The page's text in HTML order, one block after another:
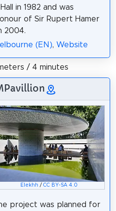
in 1982 and was
of Sir Rupert Hamer
2004.
(EN), Website
/ 4 minutes
Elekhh / CC BY-SA 4.0
project was planned for